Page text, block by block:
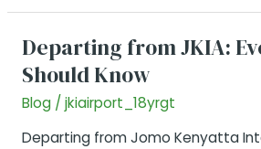
Resolved(Feb
2026)
Departing from JKIA:
Should Know
Blog/ jkiairport_18yrgt
Departing from Jomo Kenyatta